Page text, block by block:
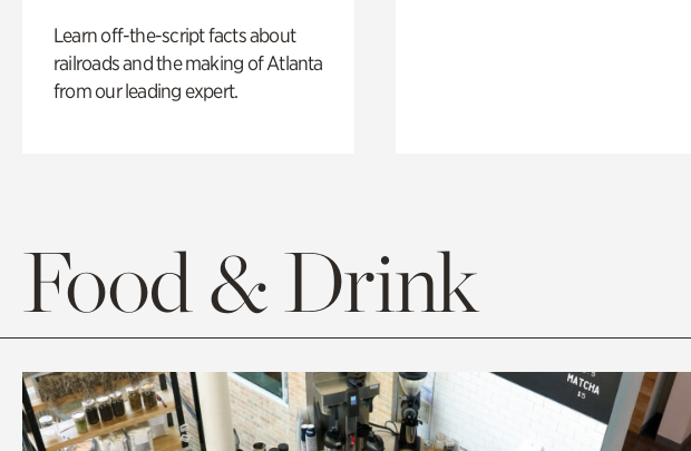
Learn off-the-script facts about
railroads and the making of Atlanta
from our leading expert.
Food & Drink